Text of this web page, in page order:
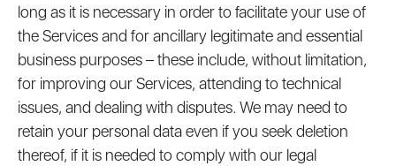
long as it is necessary in order to facilitate your use of
the Services and for ancillary legitimate and essential
business purposes – these include, without limitation,
for improving our Services, attending to technical
issues, and dealing with disputes. We may need to
retain your personal data even if you seek deletion
thereof, if it is needed to comply with our legal